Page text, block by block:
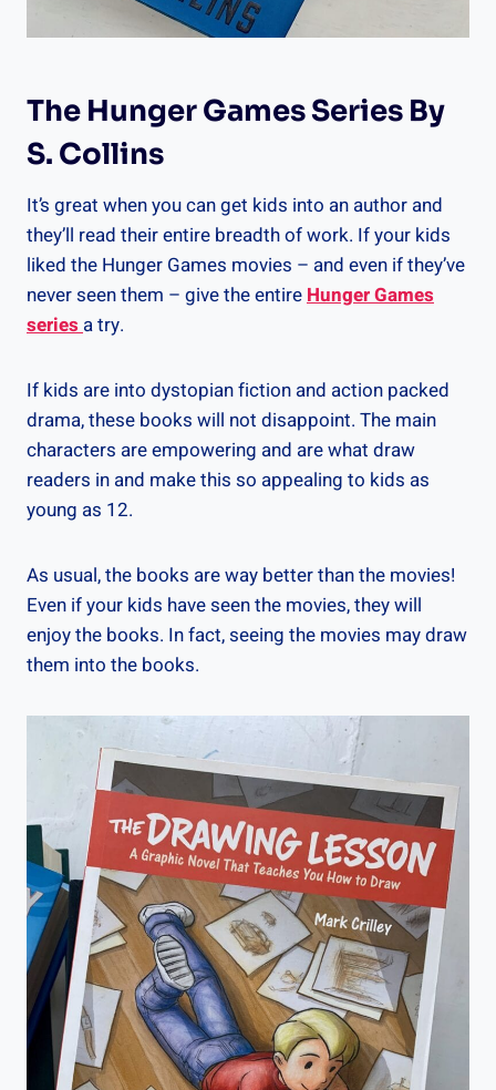
The Hunger Games Series By
S. Collins
It’s great when you can get kids into an author and
they’ll read their entire breadth of work. If your kids
liked the Hunger Games movies – and even if they’ve
never seen them – give the entireHunger Games
seriesa try.
If kids are into dystopian fiction and action packed
drama, these books will not disappoint. The main
characters are empowering and are what draw
readers in and make this so appealing to kids as
young as 12.
As usual, the books are way better than the movies!
Even if your kids have seen the movies, they will
enjoy the books. In fact, seeing the movies may draw
them into the books.